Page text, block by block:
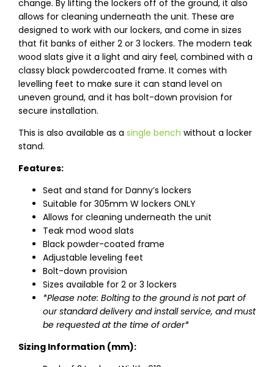
change. By lifting the lockers off of the ground, it also
allows for cleaning underneath the unit. These are
designed to work with our lockers, and come in sizes
that fit banks of either 2 or 3 lockers. The modern teak
wood slats give it a light and airy feel, combined with a
classy black powdercoated frame. It comes with
levelling feet to make sure it can stand level on
uneven ground, and it has bolt-down provision for
secure installation.
This is also available as a single bench without a locker
stand.
Features:
Seat and stand for Danny’s lockers
Suitable for 305mm W lockers ONLY
Allows for cleaning underneath the unit
Teak mod wood slats
Black powder-coated frame
Adjustable leveling feet
Bolt-down provision
Sizes available for 2 or 3 lockers
*Please note: Bolting to the ground is not part of
our standard delivery and install service, and must
be requested at the time of order*
Sizing Information (mm):